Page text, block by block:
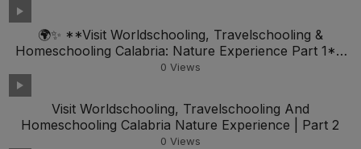
🌍✨ **Visit Worldschooling, Travelschooling &
Homeschooling Calabria: Nature Experience Part 1**
🏞️📚
0 Views
Visit Worldschooling, Travelschooling And
Homeschooling Calabria Nature Experience | Part 2
0 Views